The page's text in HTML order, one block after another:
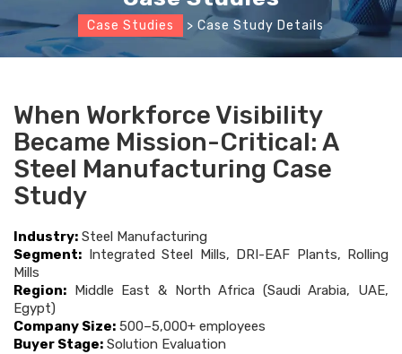
Case Studies > Case Study Details
When Workforce Visibility
Became Mission-Critical: A
Steel Manufacturing Case
Study
Industry: Steel Manufacturing
Segment: Integrated Steel Mills, DRI-EAF Plants, Rolling
Mills
Region: Middle East & North Africa (Saudi Arabia, UAE,
Egypt)
Company Size: 500–5,000+ employees
Buyer Stage: Solution Evaluation